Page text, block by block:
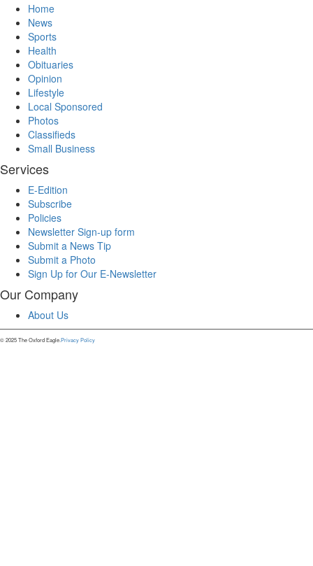
Home
News
Sports
Health
Obituaries
Opinion
Lifestyle
Local Sponsored
Photos
Classifieds
Small Business
Services
E-Edition
Subscribe
Policies
Newsletter Sign-up form
Submit a News Tip
Submit a Photo
Sign Up for Our E-Newsletter
Our Company
About Us
© 2025 The Oxford Eagle.Privacy Policy